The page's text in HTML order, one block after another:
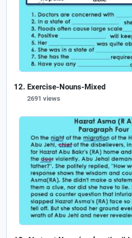
Exercise-Nouns-Mixed
2691 views